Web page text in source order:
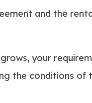
and the
your
the conditions of